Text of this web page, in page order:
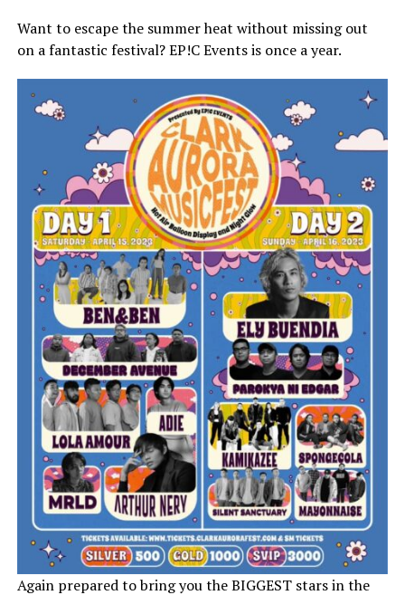
Want to escape the summer heat without missing out
on a fantastic festival? EP!C Events is once a year.
Again prepared to bring you the BIGGEST stars in the